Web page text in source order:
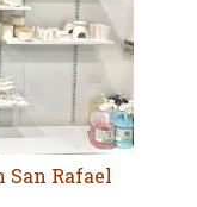
San Rafael